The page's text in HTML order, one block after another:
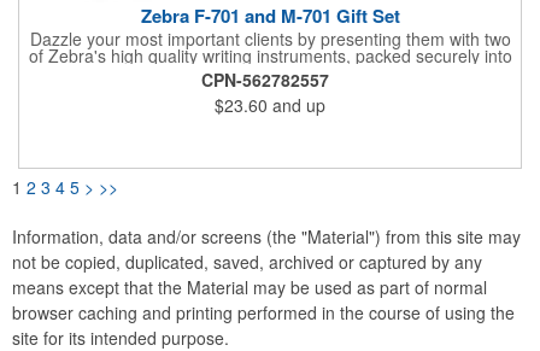
Zebra F-701 and M-701 Gift Set
Dazzle your most important clients by presenting them with two
of Zebra's high quality writing instruments, packed securely into
this sleek, felt-lined, hard plastic case with protective sleeve.
This impressive gift box is the perfect addition to your Zebra
pen and pencil. Each felt-lined box and protective sleeve are
branded with Zebra's logo and offer a luxurious gifting
CPN-562782557
$23.60 and up
1 2 3 4 5 > >>
Information, data and/or screens (the "Material") from this site may
not be copied, duplicated, saved, archived or captured by any
means except that the Material may be used as part of normal
browser caching and printing performed in the course of using the
site for its intended purpose.